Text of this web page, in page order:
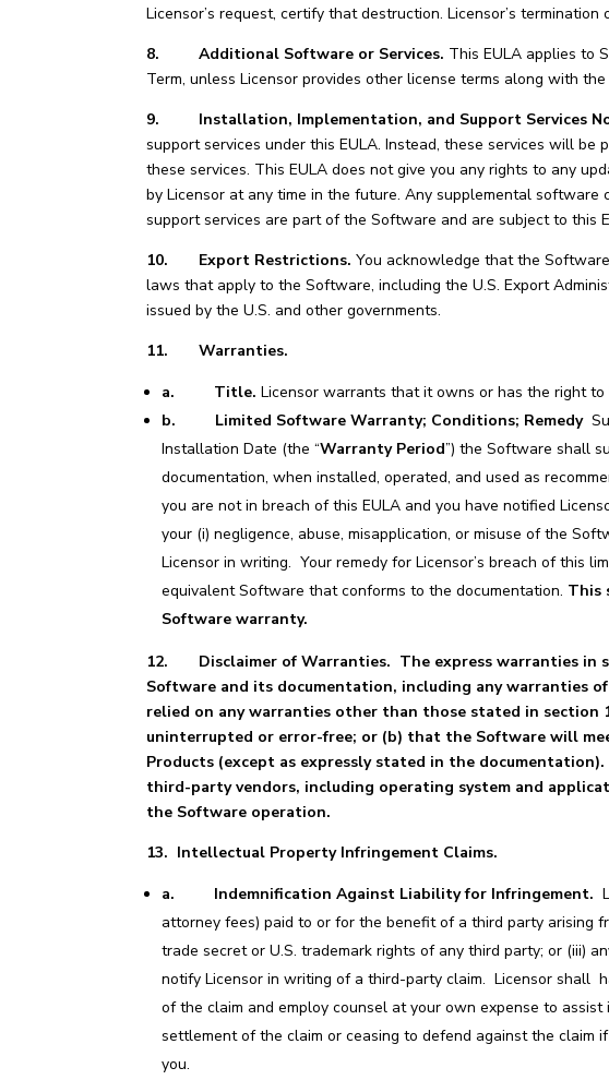
Licensor’s request, certify that destruction. Licensor’s
8. Additional Software or Services. This EULA applies to
Term, unless Licensor provides other license terms along with
9. Installation, Implementation, and Support Services
support services under this EULA. Instead, these services will
these services. This EULA does not give you any rights to any
by Licensor at any time in the future. Any supplemental
support services are part of the Software and are subject to this
10. Export Restrictions. You acknowledge that the
laws that apply to the Software, including the U.S. Export
issued by the U.S. and other governments.
11. Warranties.
a.
Title. Licensor warrants that it owns or has the right
b. Limited Software Warranty; Conditions; Remedy
Installation Date (the “Warranty Period”) the Software shall
documentation, when installed, operated, and used as
you are not in breach of this EULA and you have notified
your (i) negligence, abuse, misapplication, or misuse of the
Licensor in writing. Your remedy for Licensor’s breach of this
equivalent Software that conforms to the documentation. This
Software warranty.
12. Disclaimer of Warranties. The express warranties
Software and its documentation, including any warranties
relied on any warranties other than those stated in
uninterrupted or error-free; or (b) that the Software will
Products (except as expressly stated in the
third-party vendors, including operating system and
the Software operation.
13. Intellectual Property Infringement Claims.
a. Indemnification Against Liability for Infringement.
attorney fees) paid to or for the benefit of a third party arising
trade secret or U.S. trademark rights of any third party; or (iii)
notify Licensor in writing of a third-party claim. Licensor shall
of the claim and employ counsel at your own expense to
settlement of the claim or ceasing to defend against the
you.